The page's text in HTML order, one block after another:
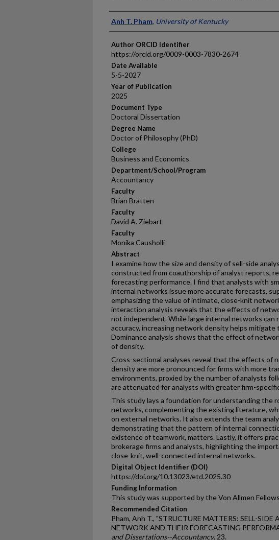
Author
Anh T. Pham, University of Kentucky
Author ORCID Identifier
https://orcid.org/0009-0003-7830-2674
Date Available
5-5-2027
Year of Publication
2025
Document Type
Doctoral Dissertation
Degree Name
Doctor of Philosophy (PhD)
College
Business and Economics
Department/School/Program
Accountancy
Faculty
Brian Bratten
Faculty
David A. Ziebart
Faculty
Monika Causholli
Abstract
I examine how the size and density of sell-side
constructed from coauthorship of analyst reports,
forecasting performance. I find that analysts with
internal networks issue more accurate forecasts,
emphasizing the value of intimate, close-knit
interaction analysis reveals that the effects of
not independent. While large internal networks can
accuracy, increasing network density helps
Dominance analysis shows that the effect of
of density.
Cross-sectional analyses reveal that the effects of
density are more pronounced for firms with more
environments, proxied by the number of analysts
are attenuated for analysts with greater firm-
This study lays a foundation for understanding the
networks, complementing the existing literature,
on external networks. It also extends the team
demonstrating that the pattern of internal
existence of teamwork, matters. Lastly, it offers
brokerage firms and analysts, highlighting the
close-knit, well-connected internal networks.
Digital Object Identifier (DOI)
https://doi.org/10.13023/etd.2025.30
Funding Information
This study was supported by the Von Allmen
Recommended Citation
Pham, Anh T., "STRUCTURE MATTERS: SELL-SIDE
NETWORK AND THEIR FORECASTING
and Dissertations--Accountancy. 23.